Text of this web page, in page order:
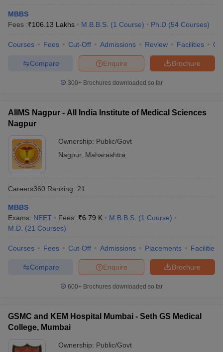
MBBS
Fees :₹106.13 Lakhs M.B.B.S. (1 Course) Ph.D (54 Courses)
Courses Fees Cut-Off Admissions Review Facilities
Brochure
Enquire
Compare
300+ Brochures downloaded so far
AIIMS Nagpur - All India Institute of Medical Sciences
Nagpur
Ownership: Public/Govt
Nagpur, Maharashtra
Careers360 Ranking: 21
MBBS
Exams: NEET Fees :₹6.79 K M.B.B.S. (1 Course)
M.D. (21 Courses)
Courses Fees Cut-Off Admissions Placements Facilities
Brochure
Enquire
Compare
600+ Brochures downloaded so far
GSMC and KEM Hospital Mumbai - Seth GS Medical
College, Mumbai
Ownership: Public/Govt